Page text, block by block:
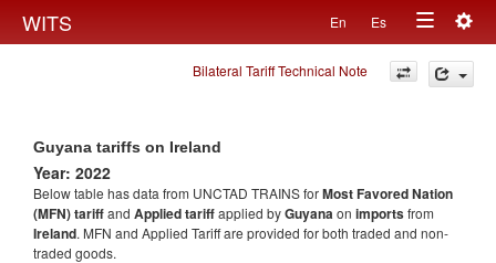
WITS En Es
Toggle
navigation
Bilateral Tariff Technical Note
Guyana tariffs on Ireland
Year: 2022
Below table has data from UNCTAD TRAINS forMost Favored Nation
(MFN) tariffand Applied tariffapplied byGuyanaon importsfrom
Ireland. MFN and Applied Tariff are provided for both traded and non-
traded goods.